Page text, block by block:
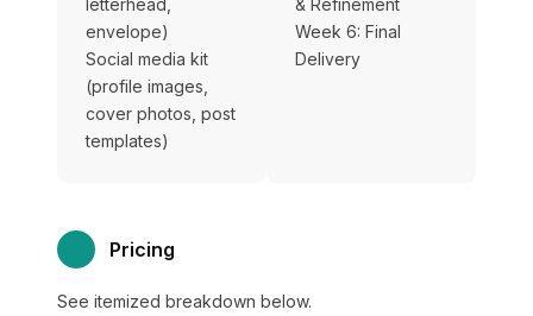
envelope)
Social media kit
(profile images,
cover photos, post
templates)
Week 6: Final
Delivery
Pricing
See itemized breakdown below.